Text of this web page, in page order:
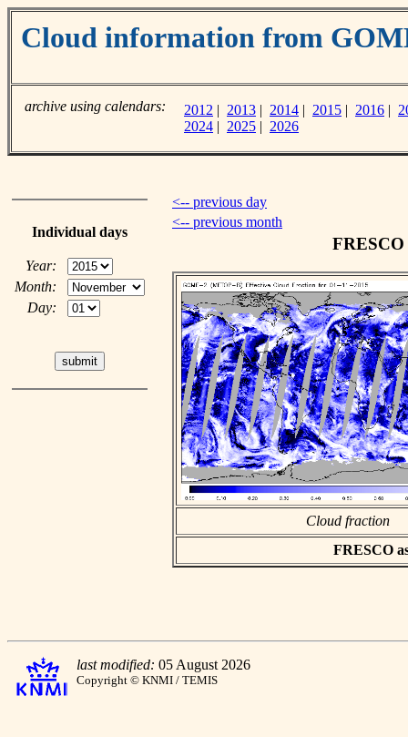
Cloud information from
archive using calendars: 2012 | 2013 | 2014 | 2015 | 2016 |
2024 | 2025 | 2026
Individual days
Year:
Month:
Day:
<-- previous day
<-- previous month
Cloud fraction
FRESCO
last modified: 05 August 2026
Copyright © KNMI / TEMIS